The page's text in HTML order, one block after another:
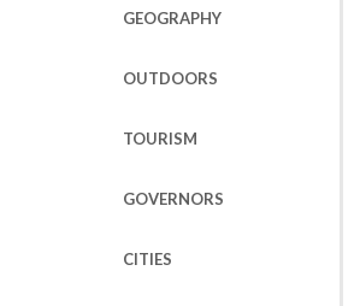
GEOGRAPHY
OUTDOORS
TOURISM
GOVERNORS
CITIES